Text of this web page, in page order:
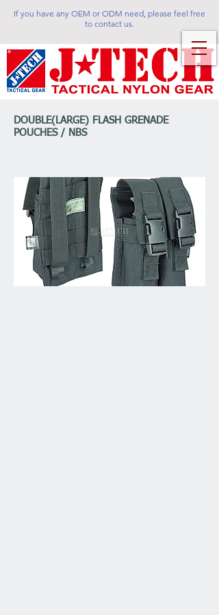
If you have any OEM or ODM need, please feel free
to contact us.
DOUBLE(LARGE) FLASH GRENADE
POUCHES / NBS